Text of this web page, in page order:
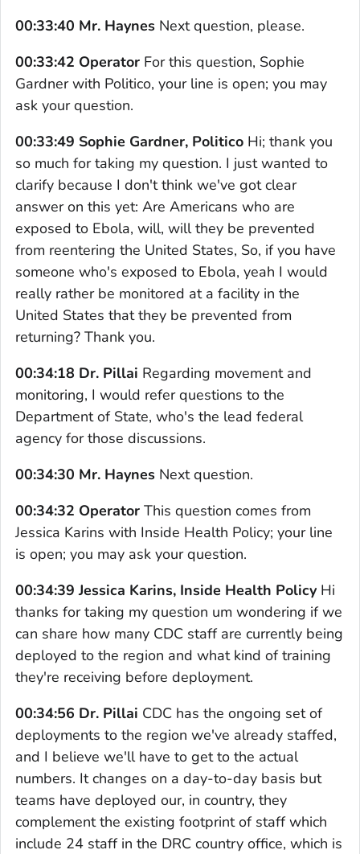
00:33:40 Mr. Haynes Next question, please.
00:33:42 Operator For this question, Sophie
Gardner with Politico, your line is open; you may
ask your question.
00:33:49 Sophie Gardner, Politico Hi; thank you
so much for taking my question. I just wanted to
clarify because I don't think we've got clear
answer on this yet: Are Americans who are
exposed to Ebola, will, will they be prevented
from reentering the United States, So, if you have
someone who's exposed to Ebola, yeah I would
really rather be monitored at a facility in the
United States that they be prevented from
returning? Thank you.
00:34:18 Dr. Pillai Regarding movement and
monitoring, I would refer questions to the
Department of State, who's the lead federal
agency for those discussions.
00:34:30 Mr. Haynes Next question.
00:34:32 Operator This question comes from
Jessica Karins with Inside Health Policy; your line
is open; you may ask your question.
00:34:39 Jessica Karins, Inside Health Policy Hi
thanks for taking my question um wondering if we
can share how many CDC staff are currently being
deployed to the region and what kind of training
they're receiving before deployment.
00:34:56 Dr. Pillai CDC has the ongoing set of
deployments to the region we've already staffed,
and I believe we'll have to get to the actual
numbers. It changes on a day-to-day basis but
teams have deployed our, in country, they
complement the existing footprint of staff which
include 24 staff in the DRC country office, which is